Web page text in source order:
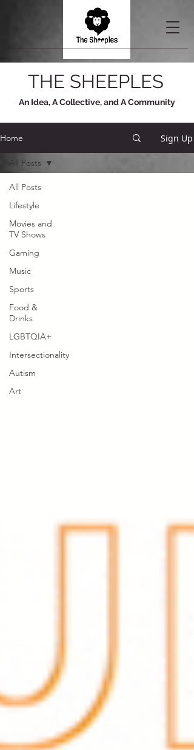
THE SHEEPLES
An Idea, A Collective, and A Community
Home Sign Up
All Posts
Lifestyle
Movies and
TV Shows
Gaming
Music
Sports
Food &
Drinks
LGBTQIA+
Intersectionality
Autism
Art
All Posts